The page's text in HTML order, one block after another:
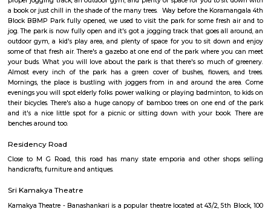
Brookefield
Established in the late 19th century as a settlement for the Eurasians of
wealthy area, with high real estate prices and relatively new commercial
as ITPL road.
Bhadra Brookfield Apartment
they rent properties but they have only 2bhk and 3bhk flats.
Bangalore
It has a population of over ten million, making it the fifth most
agglomeration and the third most populous city in India.It is located on